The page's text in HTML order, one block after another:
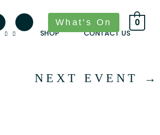
SHOP CONTACT US
What's On 0
NEXT EVENT →